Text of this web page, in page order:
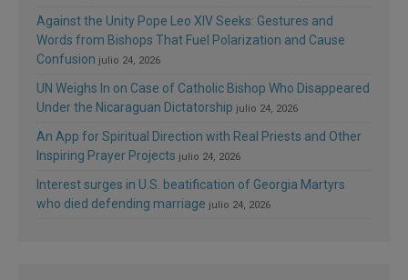
Against the Unity Pope Leo XIV Seeks: Gestures and
Words from Bishops That Fuel Polarization and Cause
Confusion julio 24, 2026
UN Weighs In on Case of Catholic Bishop Who Disappeared
Under the Nicaraguan Dictatorship julio 24, 2026
An App for Spiritual Direction with Real Priests and Other
Inspiring Prayer Projects julio 24, 2026
Interest surges in U.S. beatification of Georgia Martyrs
who died defending marriage julio 24, 2026